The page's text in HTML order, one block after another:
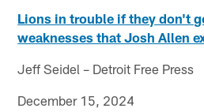
Lions in trouble if they don't
weaknesses that Josh Allen
Jeff Seidel – Detroit Free Press
December 15, 2024